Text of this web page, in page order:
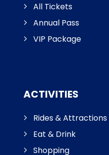
All Tickets
Annual Pass
VIP Package
ACTIVITIES
Rides & Attractions
Eat & Drink
Shopping